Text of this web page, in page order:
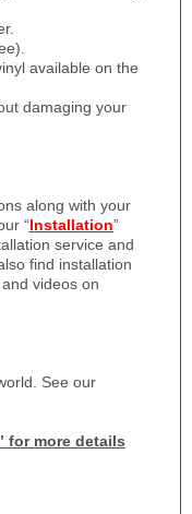
available on the
damaging your
along with your
“Installation”
service and
find installation
videos on
See our
for more details